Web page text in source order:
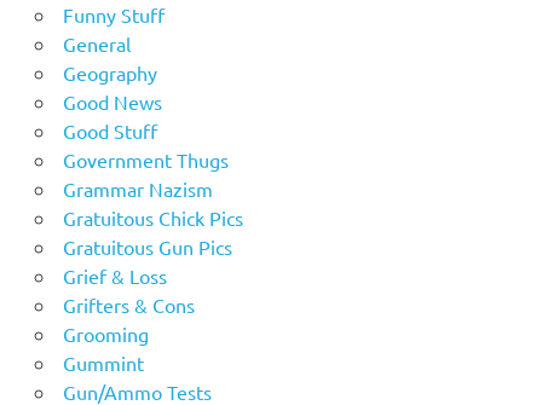
Funny Stuff
General
Geography
Good News
Good Stuff
Government Thugs
Grammar Nazism
Gratuitous Chick Pics
Gratuitous Gun Pics
Grief & Loss
Grifters & Cons
Grooming
Gummint
Gun/Ammo Tests